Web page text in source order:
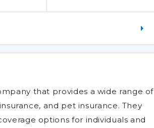
that provides a wide range of
and pet insurance. They
options for individuals and